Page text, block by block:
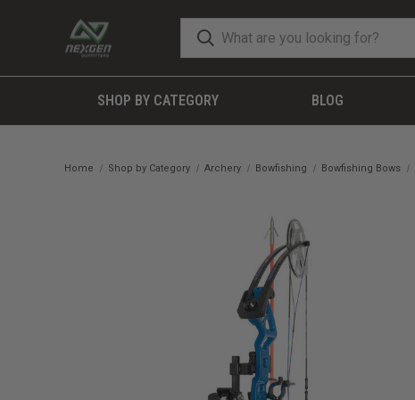
SHOP BY CATEGORY BLOG
Home Shop by Category Archery Bowfishing Bowfishing Bows